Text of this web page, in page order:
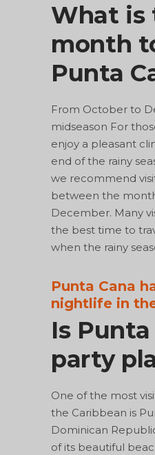
What is
month
Punta
From October to
midseason For
enjoy a pleasant
end of the rainy
we recommend
between the
December. Many
the best time to
when the rainy
Punta Cana
nightlife in
Is Punta
party
One of the most
the Caribbean is
Dominican
of its beautiful